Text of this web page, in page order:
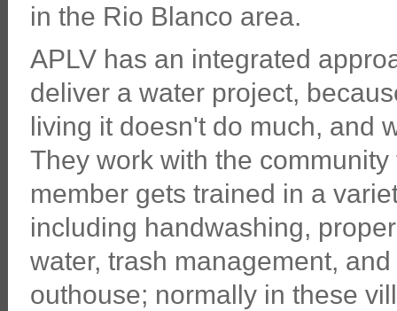
in the Rio Blanco area.
APLV has an integrated
deliver a water project,
living it doesn't do much, and
They work with the
member gets trained in a
including handwashing,
water, trash management,
outhouse; normally in these